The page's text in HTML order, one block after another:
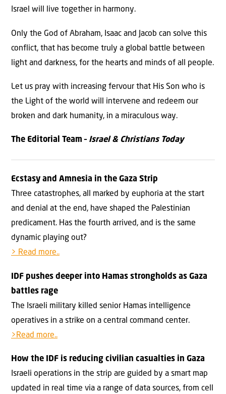
Israel will live together in harmony.
Only the God of Abraham, Isaac and Jacob can solve this
conflict, that has become truly a global battle between
light and darkness, for the hearts and minds of all people.
Let us pray with increasing fervour that His Son who is
the Light of the world will intervene and redeem our
broken and dark humanity, in a miraculous way.
The Editorial Team – Israel & Christians Today
Ecstasy and Amnesia in the Gaza Strip
Three catastrophes, all marked by euphoria at the start
and denial at the end, have shaped the Palestinian
predicament. Has the fourth arrived, and is the same
dynamic playing out?
> Read more..
IDF pushes deeper into Hamas strongholds as Gaza
battles rage
The Israeli military killed senior Hamas intelligence
operatives in a strike on a central command center.
>Read more..
How the IDF is reducing civilian casualties in Gaza
Israeli operations in the strip are guided by a smart map
updated in real time via a range of data sources, from cell